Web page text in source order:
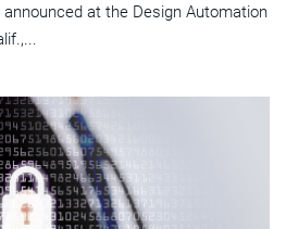
announced at the Design Automation